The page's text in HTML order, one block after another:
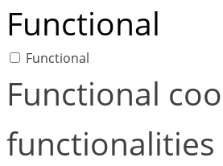
Functional
Functional
Functional